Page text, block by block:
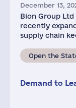
December 13,
Bion Group
recently
supply chain
Open the
Demand to